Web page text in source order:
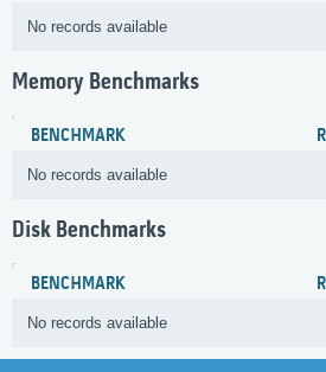
No records available
Memory Benchmarks
BENCHMARK
No records available
Disk Benchmarks
BENCHMARK
No records available